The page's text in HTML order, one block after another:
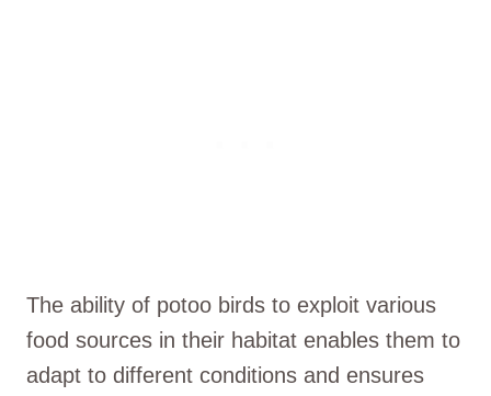
The ability of potoo birds to exploit various
food sources in their habitat enables them to
adapt to different conditions and ensures